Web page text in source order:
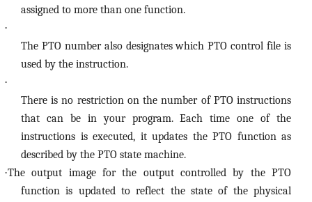
assigned to more than one function.
·
The PTO number also designates which PTO control file is
used by the instruction.
·
There is no restriction on the number of PTO instructions
that can be in your program. Each time one of the
instructions is executed, it updates the PTO function as
described by the PTO state machine.
·The output image for the output controlled by the PTO
function is updated to reflect the state of the physical